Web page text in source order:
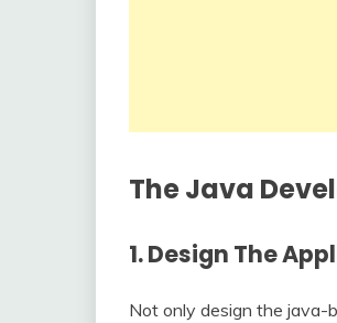
The Java
1.Design The
Not only design the java-